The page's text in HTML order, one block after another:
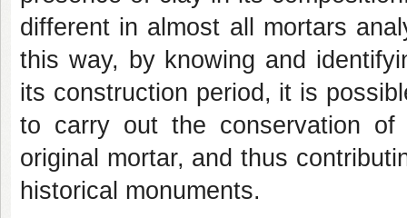
different in almost all mortars
this way, by knowing and
its construction period, it is
to carry out the conservation
original mortar, and thus
historical monuments.